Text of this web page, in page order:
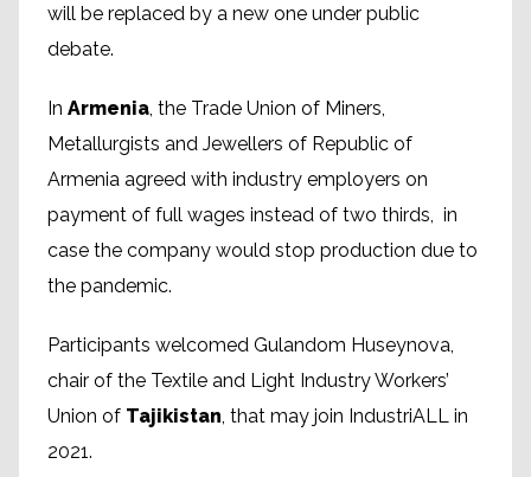
will be replaced by a new one under public
debate.
In Armenia, the Trade Union of Miners,
Metallurgists and Jewellers of Republic of
Armenia agreed with industry employers on
payment of full wages instead of two thirds, in
case the company would stop production due to
the pandemic.
Participants welcomed Gulandom Huseynova,
chair of the Textile and Light Industry Workers’
Union of Tajikistan, that may join IndustriALL in
2021.